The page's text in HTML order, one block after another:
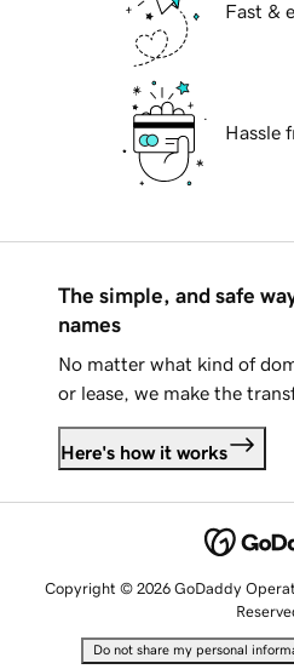
Fast &
Hassle
The simple, and safe
names
No matter what kind of
or lease, we make the
Here's how it works
Copyright © 2026 GoDaddy
Do not share my personal